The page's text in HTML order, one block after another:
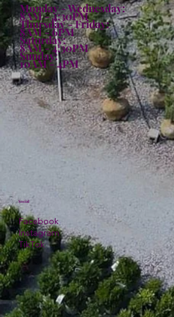
Monday - Wednesday:
8AM - 4:30PM
Thursday - Friday:
8AM - 6PM
Saturday:
8AM - 4:30PM
Sunday:
10AM - 4PM
Facebook
Instagram
TikTok
Social